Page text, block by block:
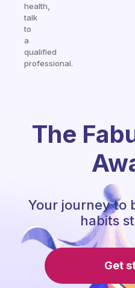
health,
talk
to
a
qualified
professional.
The
Your journey to
habits
Get